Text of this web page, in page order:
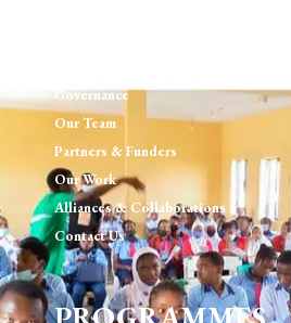
Governance
Our Team
Partners & Funders
Our Work
Alliances & Collaborations
Contact Us